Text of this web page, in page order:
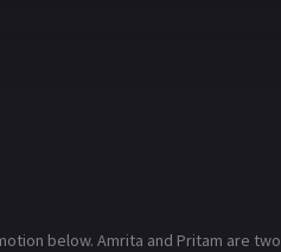
below. Amrita and Pritam are two